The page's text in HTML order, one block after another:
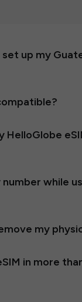
set up my
HelloGlobe
number while
my
in more